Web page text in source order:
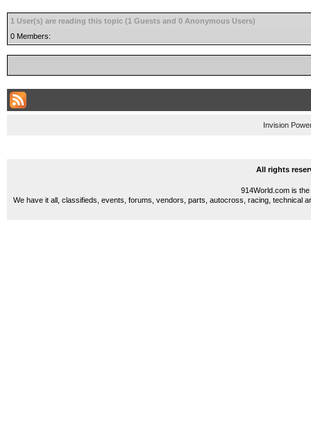
1 User(s) are reading this topic (1 Guests and 0 Anonymous Users)
0 Members:
Invision
All rights
914World.com is
We have it all, classifieds, events, forums, vendors, parts, autocross, racing, technical